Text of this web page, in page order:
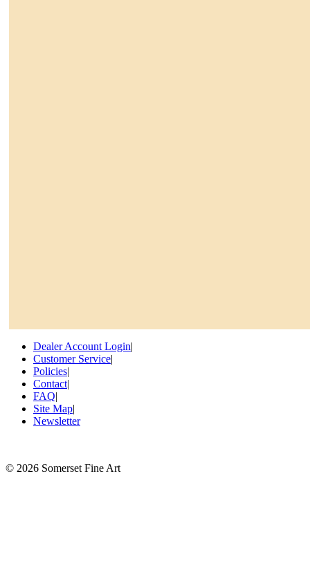
Dealer Account Login|
Customer Service|
Policies|
Contact|
FAQ|
Site Map|
Newsletter
© 2026 Somerset Fine Art